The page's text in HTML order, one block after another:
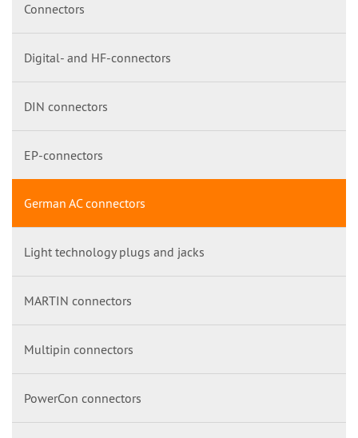
Connectors
Digital- and HF-connectors
DIN connectors
EP-connectors
German AC connectors
Light technology plugs and jacks
MARTIN connectors
Multipin connectors
PowerCon connectors